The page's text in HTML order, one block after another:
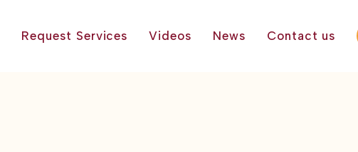
Request Services Videos News Contact us